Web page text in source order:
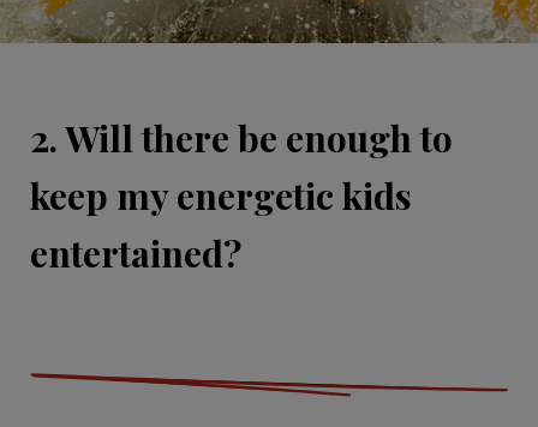
2. Will there be enough to
keep my energetic kids
entertained?